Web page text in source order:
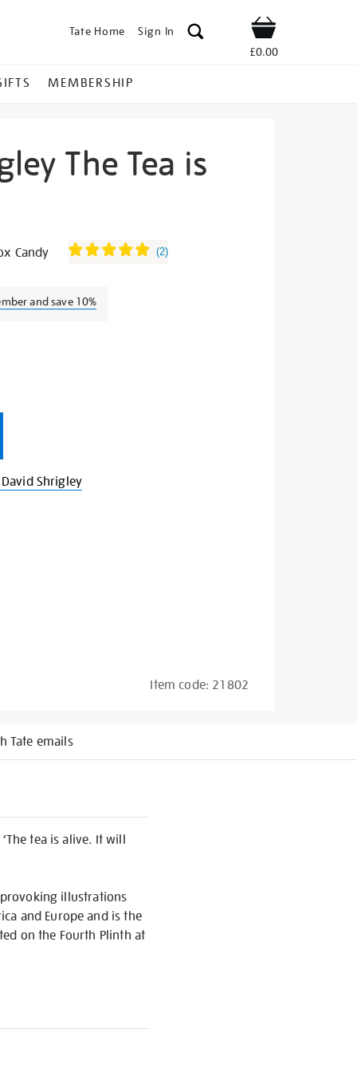
Tate Home Sign In Shop
£0.00
MEMBERSHIP
The Tea is
Candy (2)
and save 10%
Shrigley
Item code: 21802
Tate emails
tea is alive. It will
illustrations
and Europe and is the
on the Fourth Plinth at